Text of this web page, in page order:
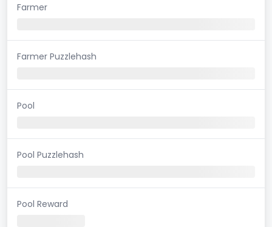
Farmer
Farmer Puzzlehash
Pool
Pool Puzzlehash
Pool Reward